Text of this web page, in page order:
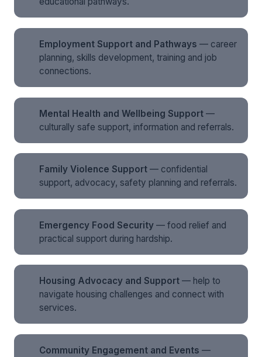
Employment Support and Pathways — career
planning, skills development, training and job
connections.
Mental Health and Wellbeing Support —
culturally safe support, information and referrals.
Family Violence Support — confidential
support, advocacy, safety planning and referrals.
Emergency Food Security — food relief and
practical support during hardship.
Housing Advocacy and Support — help to
navigate housing challenges and connect with
services.
Community Engagement and Events —